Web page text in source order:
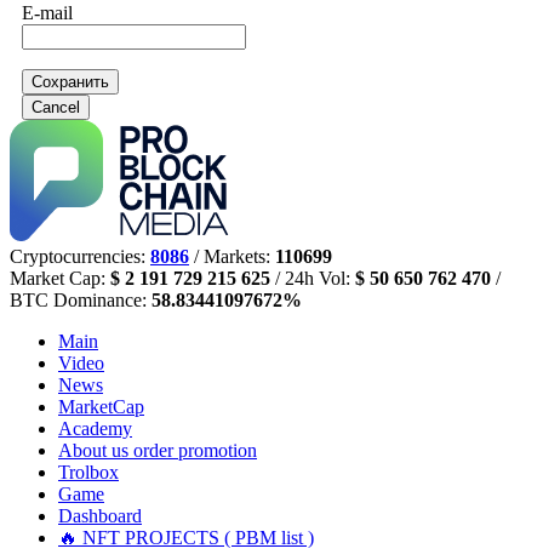
E-mail
Сохранить
Cancel
Cryptocurrencies: 8086 / Markets: 110699
Market Cap: $ 2 191 729 215 625 / 24h Vol: $ 50 650 762 470 /
BTC Dominance: 58.83441097672%
Main
Video
News
MarketCap
Academy
About us order promotion
Trolbox
Game
Dashboard
🔥 NFT PROJECTS ( PBM list )